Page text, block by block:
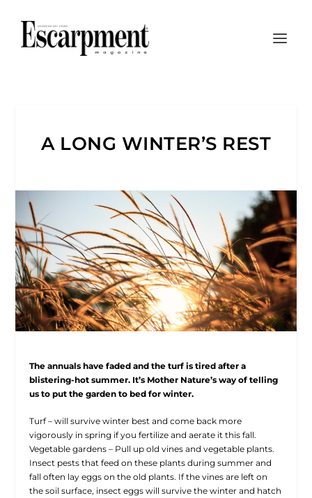
A LONG WINTER’S REST
The annuals have faded and the turf is tired after a
blistering-hot summer. It’s Mother Nature’s way of telling
us to put the garden to bed for winter.
Turf – will survive winter best and come back more
vigorously in spring if you fertilize and aerate it this fall.
Vegetable gardens – Pull up old vines and vegetable plants.
Insect pests that feed on these plants during summer and
fall often lay eggs on the old plants. If the vines are left on
the soil surface, insect eggs will survive the winter and hatch